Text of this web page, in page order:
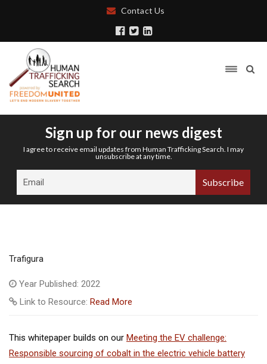
Contact Us
Sign up for our news digest
I agree to receive email updates from Human Trafficking Search. I may
unsubscribe at any time.
Trafigura
Year Published: 2022
Link to Resource: Read More
This whitepaper builds on our Meeting the EV challenge:
Responsible sourcing of cobalt in the electric vehicle battery